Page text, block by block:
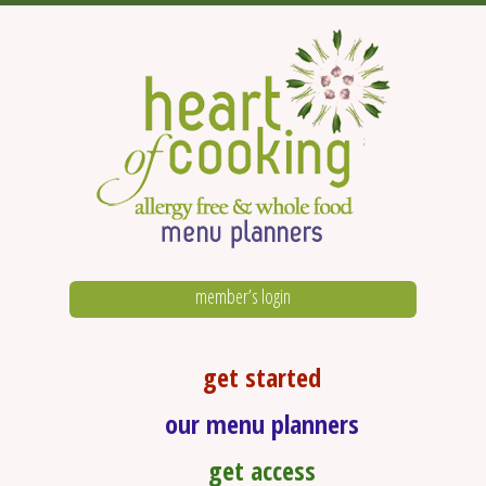
member’s login
get started
our menu planners
get access